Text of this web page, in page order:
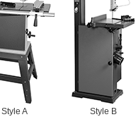
Style A Style B